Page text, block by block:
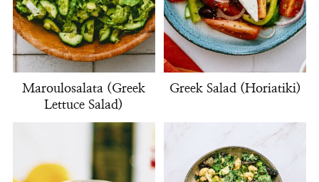
Maroulosalata (Greek
Lettuce Salad)
Greek Salad (Horiatiki)